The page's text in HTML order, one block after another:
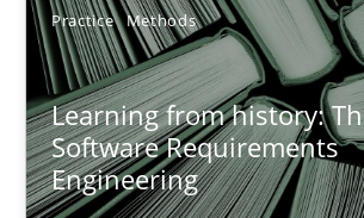
Practice Methods
Learning from history:
Software Requirements
Engineering
17 minutes
Learning from history: The case of
‘A large elephant is in the room but we